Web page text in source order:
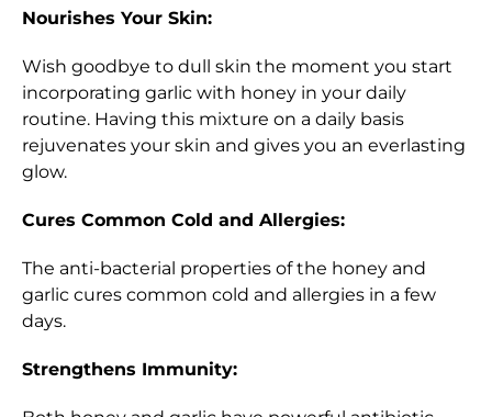
Nourishes Your Skin:
Wish goodbye to dull skin the moment you start
incorporating garlic with honey in your daily
routine. Having this mixture on a daily basis
rejuvenates your skin and gives you an everlasting
glow.
Cures Common Cold and Allergies:
The anti-bacterial properties of the honey and
garlic cures common cold and allergies in a few
days.
Strengthens Immunity: